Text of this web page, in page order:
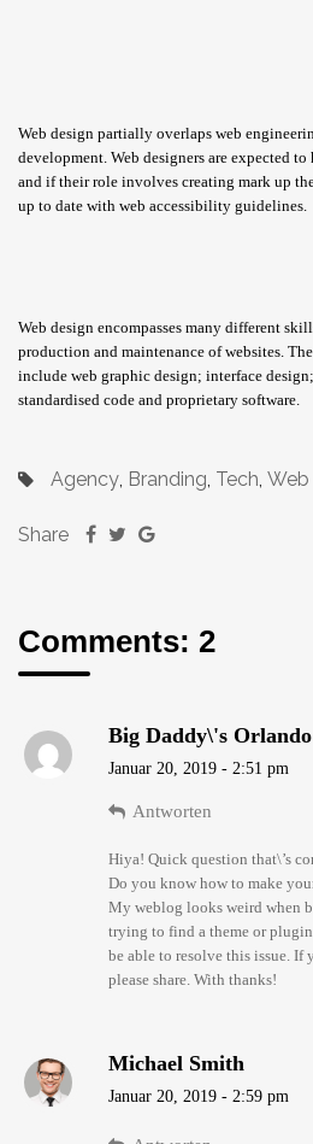
Web design partially overlaps web
development. Web designers are expected
and if their role involves creating mark up
up to date with web accessibility guidelines.
Web design encompasses many different
production and maintenance of websites.
include web graphic design; interface
standardised code and proprietary software.
Agency, Branding, Tech, Web
Share
Comments: 2
Big Daddy\'s Orlando
Januar 20, 2019 - 2:51 pm
Antworten
Hiya! Quick question that\’s
Do you know how to make
My weblog looks weird when
trying to find a theme or
be able to resolve this issue. If
please share. With thanks!
Michael Smith
Januar 20, 2019 - 2:59 pm